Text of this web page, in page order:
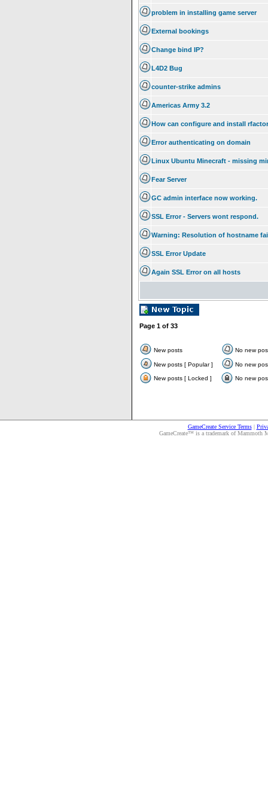
problem in installing game server
External bookings
Change bind IP?
L4D2 Bug
counter-strike admins
Americas Army 3.2
How can configure and install
Error authenticating on domain
Linux Ubuntu Minecraft - missing
Fear Server
GC admin interface now working.
SSL Error - Servers wont respond.
Warning: Resolution of hostname
SSL Error Update
Again SSL Error on all hosts
Page 1 of 33
New posts No new
New posts [ Popular ] No new
New posts [ Locked ] No new
GameCreate Service Terms|
GameCreate™ is a trademark of Mammoth